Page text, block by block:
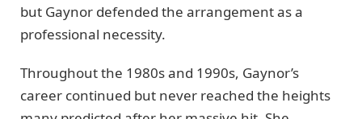
but Gaynor defended the arrangement as a
professional necessity.
Throughout the 1980s and 1990s, Gaynor’s
career continued but never reached the heights